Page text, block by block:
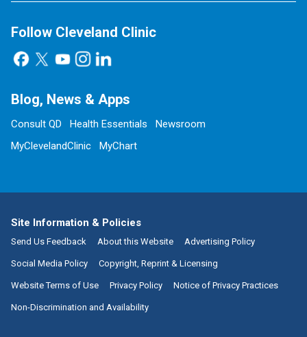
Follow Cleveland Clinic
Blog, News & Apps
Consult QD Health Essentials
Newsroom
MyClevelandClinic
MyChart
Site Information & Policies
Send Us Feedback About this Website Advertising Policy
Social Media Policy Copyright, Reprint & Licensing
Website Terms of Use Privacy Policy Notice of Privacy Practices
Non-Discrimination and Availability